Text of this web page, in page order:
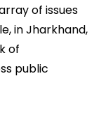
of issues
in Jharkhand,
of
public